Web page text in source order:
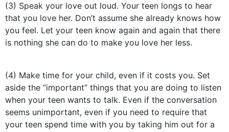
(3) Speak your love out loud. Your teen longs to hear
that you love her. Don’t assume she already knows how
you feel. Let your teen know again and again that there
is nothing she can do to make you love her less.
(4) Make time for your child, even if it costs you. Set
aside the “important” things that you are doing to listen
when your teen wants to talk. Even if the conversation
seems unimportant, even if you need to require that
your teen spend time with you by taking him out for a